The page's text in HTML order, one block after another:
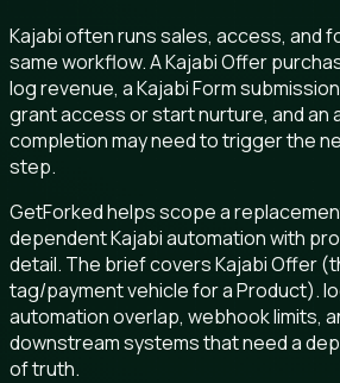
Kajabi often runs sales, access, and
same workflow. A Kajabi Offer
log revenue, a Kajabi Form
grant access or start nurture, and an
completion may need to trigger the
step.
GetForked helps scope a
dependent Kajabi automation with
detail. The brief covers Kajabi Offer
tag/payment vehicle for a Product).
automation overlap, webhook limits,
downstream systems that need a
of truth.